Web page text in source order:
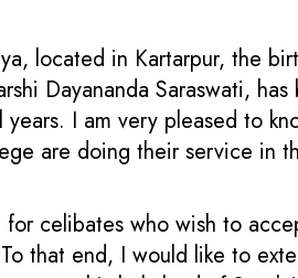
located in Kartarpur, the
Dayananda Saraswati,
I am very pleased to
are doing their service in
celibates who wish to
that end, I would like to